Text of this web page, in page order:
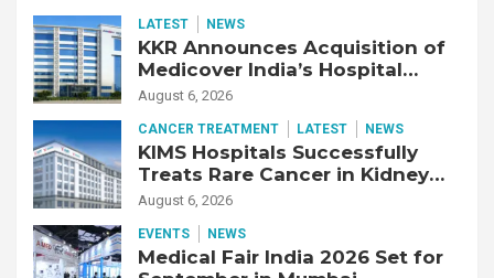
LATEST NEWS
KKR Announces Acquisition of
Medicover India’s Hospital
Business
August 6, 2026
CANCER TREATMENT LATEST NEWS
KIMS Hospitals Successfully
Treats Rare Cancer in Kidney
Transplant Recipient
August 6, 2026
EVENTS NEWS
Medical Fair India 2026 Set for